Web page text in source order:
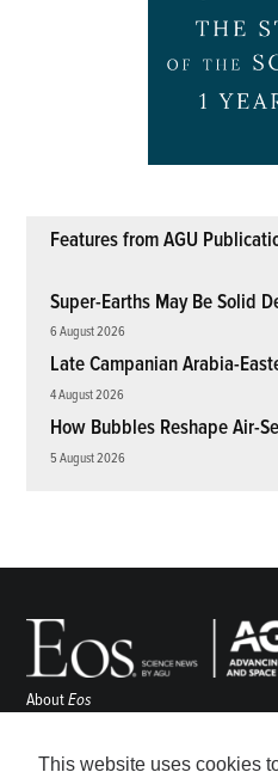
This website uses cookies
Features from AGU
Super-Earths May Be Solid
6 August 2026
Late Campanian Arabia-
4 August 2026
How Bubbles Reshape Air-
5 August 2026
AboutEos
Awards